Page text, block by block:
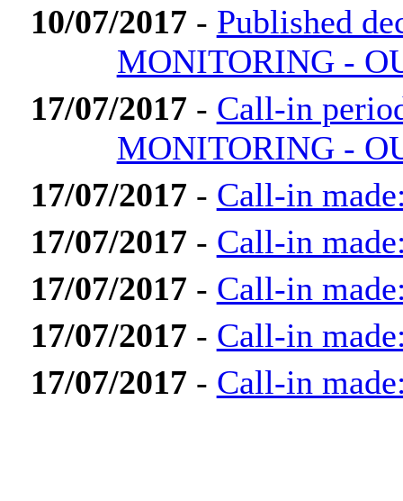
10/07/2017 - Published
MONITORING -
17/07/2017 - Call-in
MONITORING -
17/07/2017 - Call-in
17/07/2017 - Call-in
17/07/2017 - Call-in
17/07/2017 - Call-in
17/07/2017 - Call-in